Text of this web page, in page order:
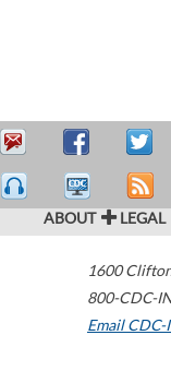
ABOUT LEGAL
1600
800-CDC-
Email CDC-